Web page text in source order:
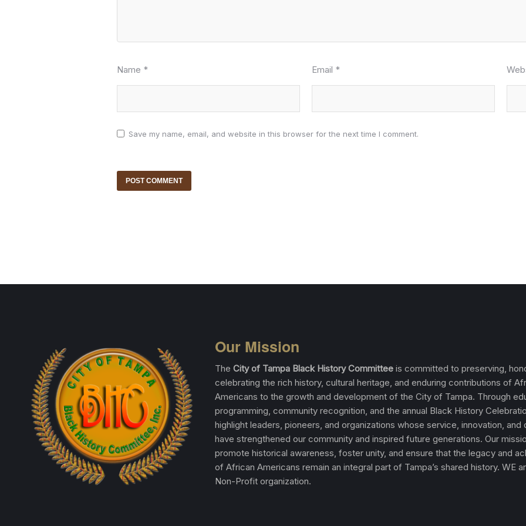
Name * Email *
Save my name, email, and website in this browser for the next time I comment.
Our Mission
The City of Tampa Black History Committee is committed to preserving,
celebrating the rich history, cultural heritage, and enduring contributions of
Americans to the growth and development of the City of Tampa. Through
programming, community recognition, and the annual Black History
highlight leaders, pioneers, and organizations whose service, innovation, and
have strengthened our community and inspired future generations. Our
promote historical awareness, foster unity, and ensure that the legacy and
of African Americans remain an integral part of Tampa’s shared history. WE
Non-Profit organization.